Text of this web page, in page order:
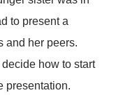
to present a
and her peers.
how to start
presentation.